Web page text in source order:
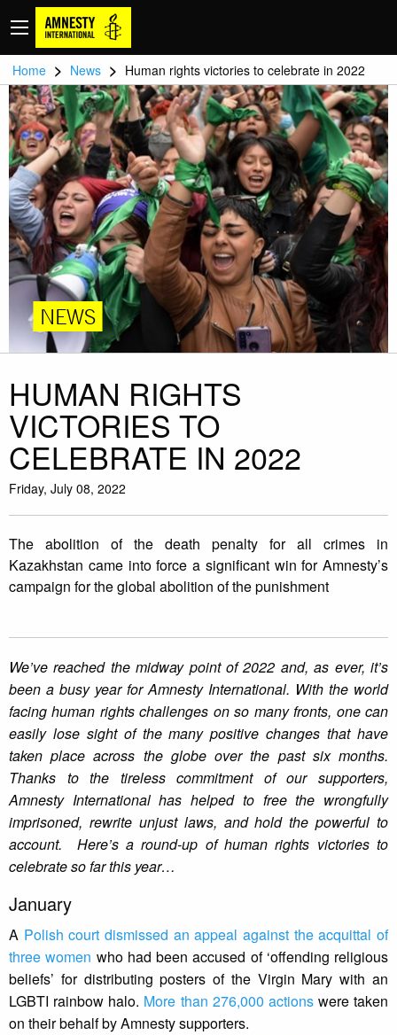
Home > News > Human rights victories to celebrate in 2022
NEWS
HUMAN RIGHTS
VICTORIES TO
CELEBRATE IN 2022
Friday, July 08, 2022
The abolition of the death penalty for all crimes in
Kazakhstan came into force a significant win for Amnesty’s
campaign for the global abolition of the punishment
We’ve reached the midway point of 2022 and, as ever, it’s
been a busy year for Amnesty International. With the world
facing human rights challenges on so many fronts, one can
easily lose sight of the many positive changes that have
taken place across the globe over the past six months.
Thanks to the tireless commitment of our supporters,
Amnesty International has helped to free the wrongfully
imprisoned, rewrite unjust laws, and hold the powerful to
account. Here’s a round-up of human rights victories to
celebrate so far this year…
January
A Polish court dismissed an appeal against the acquittal of
three women who had been accused of ‘offending religious
beliefs’ for distributing posters of the Virgin Mary with an
LGBTI rainbow halo. More than 276,000 actionswere taken
on their behalf by Amnesty supporters.